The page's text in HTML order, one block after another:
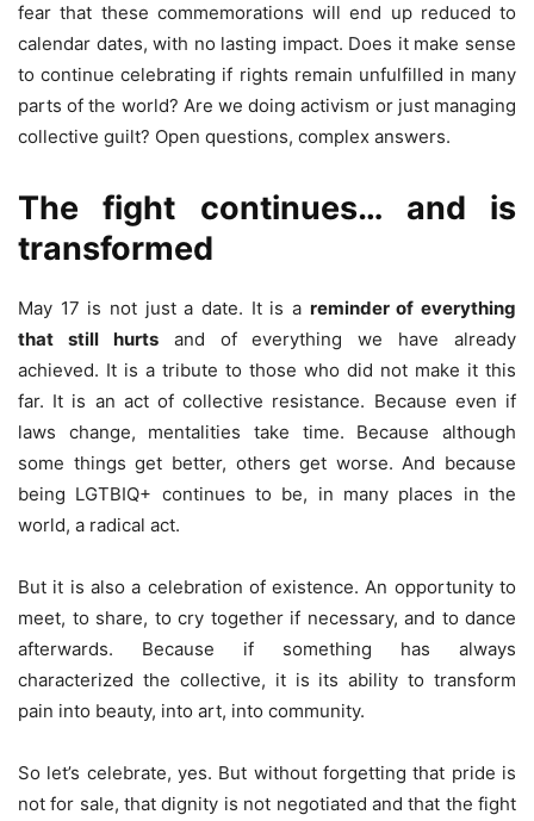
fear that these commemorations will end up reduced to
calendar dates, with no lasting impact. Does it make sense
to continue celebrating if rights remain unfulfilled in many
parts of the world? Are we doing activism or just managing
collective guilt? Open questions, complex answers.
The fight continues… and is
transformed
May 17 is not just a date. It is a reminder of everything
that still hurtsand of everything we have already
achieved. It is a tribute to those who did not make it this
far. It is an act of collective resistance. Because even if
laws change, mentalities take time. Because although
some things get better, others get worse. And because
being LGTBIQ+ continues to be, in many places in the
world, a radical act.
But it is also a celebration of existence. An opportunity to
meet, to share, to cry together if necessary, and to dance
afterwards. Because if something has always
characterized the collective, it is its ability to transform
pain into beauty, into art, into community.
So let’s celebrate, yes. But without forgetting that pride is
not for sale, that dignity is not negotiated and that the fight